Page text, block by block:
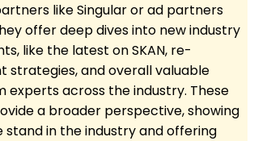
like Singular or ad partners
offer deep dives into new industry
like the latest on SKAN, re-
strategies, and overall valuable
experts across the industry. These
a broader perspective, showing
stand in the industry and offering